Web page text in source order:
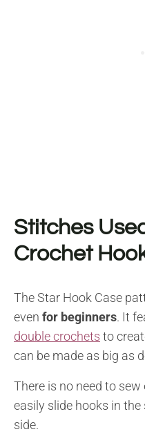
Stitches
Crochet
The Star Hook Case
even for beginners. It
double crochets to
can be made as big as
There is no need to
easily slide hooks in
side.